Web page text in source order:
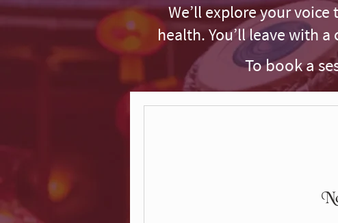
We’ll explore your
health. You’ll leave with
To book a